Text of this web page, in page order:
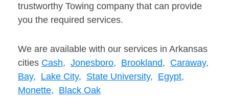
trustworthy Towing company that can provide
you the required services.
We are available with our services in Arkansas
cities Cash, Jonesboro, Brookland, Caraway,
Bay, Lake City, State University, Egypt,
Monette, Black Oak